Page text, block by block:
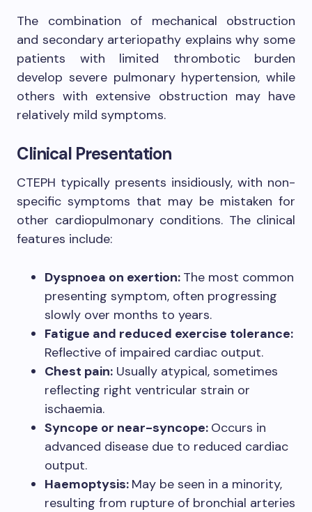
The combination of mechanical obstruction
and secondary arteriopathy explains why some
patients with limited thrombotic burden
develop severe pulmonary hypertension, while
others with extensive obstruction may have
relatively mild symptoms.
Clinical Presentation
CTEPH typically presents insidiously, with non-
specific symptoms that may be mistaken for
other cardiopulmonary conditions. The clinical
features include:
Dyspnoea on exertion: The most common
presenting symptom, often progressing
slowly over months to years.
Fatigue and reduced exercise tolerance:
Reflective of impaired cardiac output.
Chest pain: Usually atypical, sometimes
reflecting right ventricular strain or
ischaemia.
Syncope or near-syncope: Occurs in
advanced disease due to reduced cardiac
output.
Haemoptysis: May be seen in a minority,
resulting from rupture of bronchial arteries